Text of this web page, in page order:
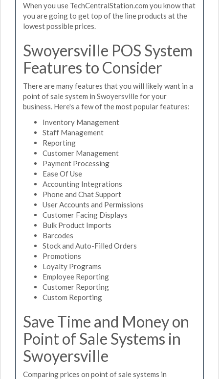
When you use TechCentralStation.com you know that
you are going to get top of the line products at the
lowest possible prices.
Swoyersville POS System
Features to Consider
There are many features that you will likely want in a
point of sale system in Swoyersville for your
business. Here's a few of the most popular features:
Inventory Management
Staff Management
Reporting
Customer Management
Payment Processing
Ease Of Use
Accounting Integrations
Phone and Chat Support
User Accounts and Permissions
Customer Facing Displays
Bulk Product Imports
Barcodes
Stock and Auto-Filled Orders
Promotions
Loyalty Programs
Employee Reporting
Customer Reporting
Custom Reporting
Save Time and Money on
Point of Sale Systems in
Swoyersville
Comparing prices on point of sale systems in